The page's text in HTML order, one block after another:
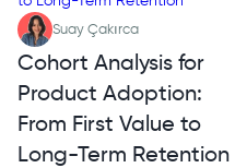
Suay Çakırca
Cohort Analysis for
Product Adoption:
From First Value to
Long-Term Retention